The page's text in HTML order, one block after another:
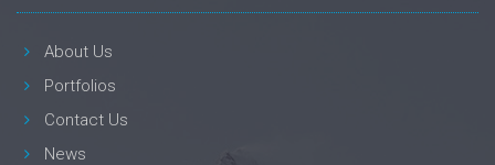
About Us
Portfolios
Contact Us
News